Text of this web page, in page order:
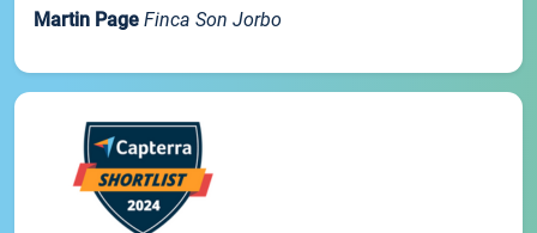
Martin Page Finca Son Jorbo